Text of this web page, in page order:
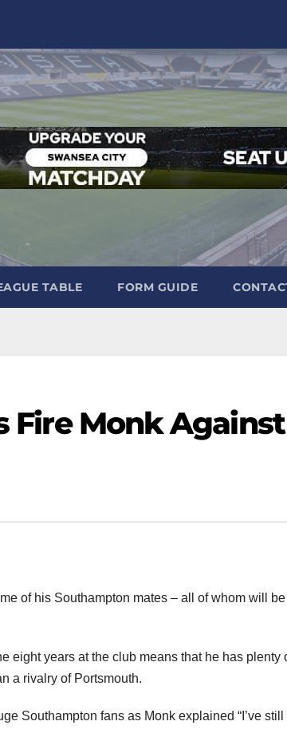
TABLE FORM GUIDE
Fire Monk Against
of his Southampton mates – all of whom will
eight years at the club means that he has plenty
a rivalry of Portsmouth.
Southampton fans as Monk explained “I’ve still